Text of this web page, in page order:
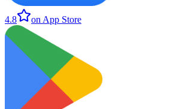
4.8 on App Store